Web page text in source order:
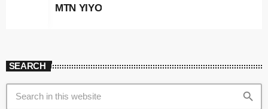
MTN YIYO
SEARCH
search